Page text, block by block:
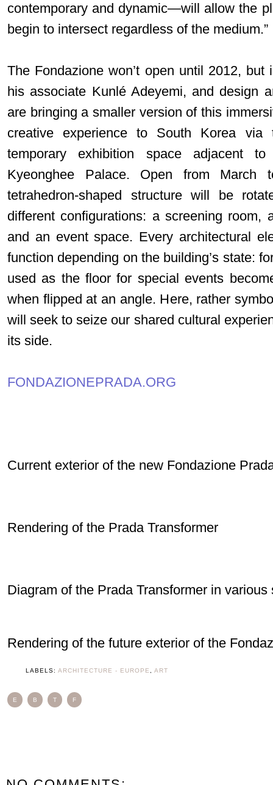
contemporary and dynamic—will allow the
begin to intersect regardless of the medium.”
The Fondazione won’t open until 2012,
his associate Kunlé Adeyemi, and design
are bringing a smaller version of this
creative experience to South Korea via
temporary exhibition space adjacent to
Kyeonghee Palace. Open from
tetrahedron-shaped structure will be
different configurations: a screening room,
and an event space. Every architectural
function depending on the building’s state:
used as the floor for special events
when flipped at an angle. Here, rather
will seek to seize our shared cultural
its side.
FONDAZIONEPRADA.ORG
Current exterior of the new Fondazione
Rendering of the Prada Transformer
Diagram of the Prada Transformer in various
Rendering of the future exterior of the
LABELS: ARCHITECTURE - EUROPE ART
E B T F